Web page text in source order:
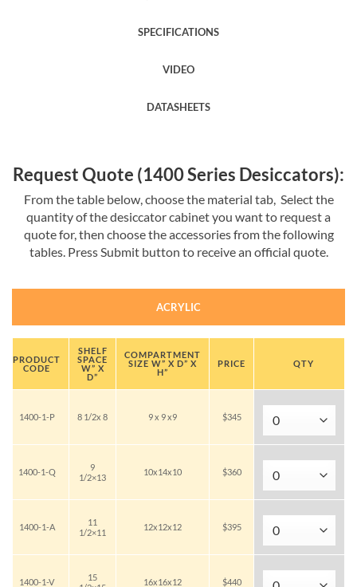
SPECIFICATIONS
VIDEO
DATASHEETS
Request Quote (1400 Series Desiccators):
From the table below, choose the material tab, Select the
quantity of the desiccator cabinet you want to request a
quote for, then choose the accessories from the following
tables. Press Submit button to receive an official quote.
ACRYLIC
PRODUCT
CODE
SHELF
SPACE
W” X
D”
COMPARTMENT
SIZE W” X D” X
H”
PRICE QTY
1400-1-P 8 1/2x 8 9 x 9 x9 $345
1400-1-Q
9
1/2×13
10x14x10 $360
1400-1-A
11
1/2×11
12x12x12 $395
1400-1-V
15
16x16x12 $440